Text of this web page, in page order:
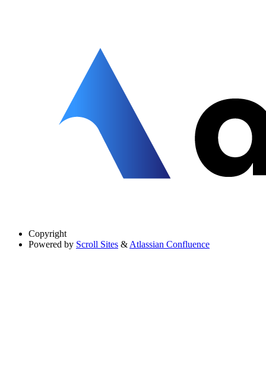
Copyright
Powered by Scroll Sites & Atlassian Confluence